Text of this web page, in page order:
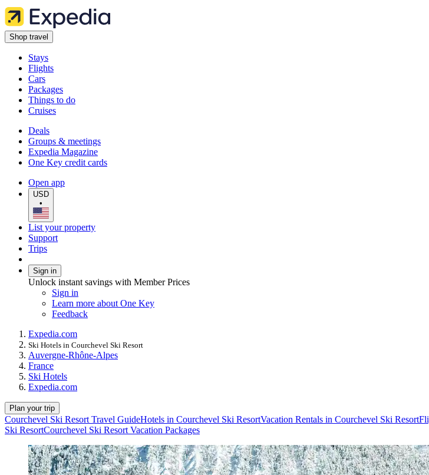
Shop travel
Stays
Flights
Cars
Packages
Things to do
Cruises
Deals
Groups & meetings
Expedia Magazine
One Key credit cards
Open app
USD
•
List your property
Support
Trips
Sign in
Unlock instant savings with Member Prices
Sign in
Learn more about One Key
Feedback
Expedia.com
Ski Hotels in Courchevel Ski Resort
Auvergne-Rhône-Alpes
France
Ski Hotels
Expedia.com
Plan your trip
Courchevel Ski Resort Travel GuideHotels in Courchevel Ski ResortVacation Rentals in Courchevel Ski Resort
Ski ResortCourchevel Ski Resort Vacation Packages